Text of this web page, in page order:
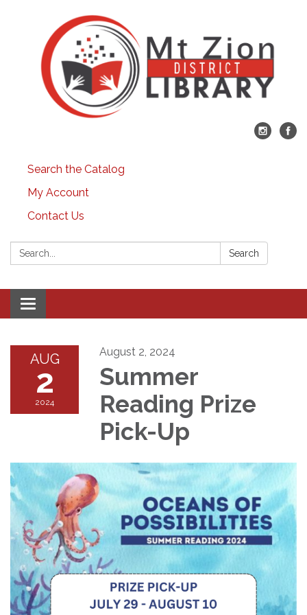
Search the Catalog
My Account
Contact Us
Search: Search
Toggle
navigation
AUG
2
2024
August 2, 2024
Summer
Reading Prize
Pick-Up